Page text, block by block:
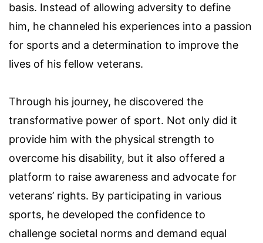
basis. Instead of allowing adversity to define
him, he channeled his experiences into a passion
for sports and a determination to improve the
lives of his fellow veterans.
Through his journey, he discovered the
transformative power of sport. Not only did it
provide him with the physical strength to
overcome his disability, but it also offered a
platform to raise awareness and advocate for
veterans’ rights. By participating in various
sports, he developed the confidence to
challenge societal norms and demand equal